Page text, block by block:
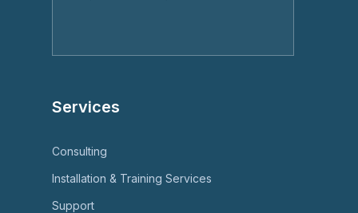
Services
Consulting
Installation & Training Services
Support